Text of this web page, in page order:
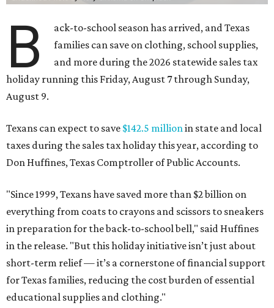
B
ack-to-school season has arrived, and Texas
families can save on clothing, school supplies,
and more during the 2026 statewide sales tax
holiday running this Friday, August 7 through Sunday,
August 9.
Texans can expect to save $142.5 million in state and local
taxes during the sales tax holiday this year, according to
Don Huffines, Texas Comptroller of Public Accounts.
"Since 1999, Texans have saved more than $2 billion on
everything from coats to crayons and scissors to sneakers
in preparation for the back-to-school bell," said Huffines
in the release. "But this holiday initiative isn’t just about
short-term relief — it’s a cornerstone of financial support
for Texas families, reducing the cost burden of essential
educational supplies and clothing."